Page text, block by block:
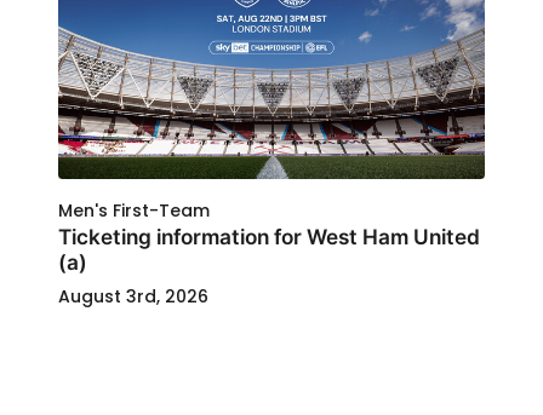
Men's First-Team
Ticketing information for West Ham United
(a)
August 3rd, 2026